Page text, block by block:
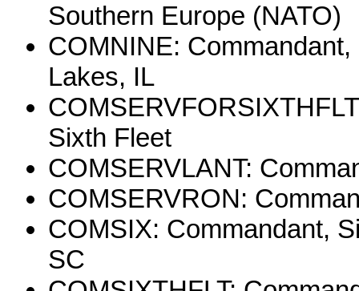
Southern Europe (NATO)
COMNINE:
Lakes, IL
Sixth Fleet
COMSERVLANT:
COMSERVRON:
COMSIX: Commandant,
SC